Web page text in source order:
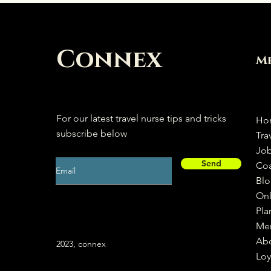
Connex
For our latest travel nurse tips and tricks
subscribe below
Send
2023, connex